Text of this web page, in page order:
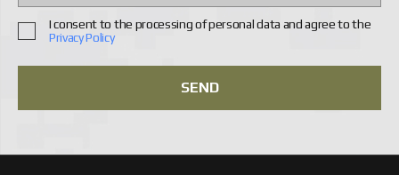
them a highly effective tool in the hands of the military.
Key strengths include:
movements and forces, as well as their locations
— information that is needed to make prompt and
maneuverability and the ability to hover over a
I consent to the processing of personal data and agree to the
Privacy Policy
SEND